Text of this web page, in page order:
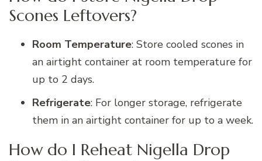
Scones Leftovers?
Room Temperature: Store cooled scones in
an airtight container at room temperature for
up to 2 days.
Refrigerate: For longer storage, refrigerate
them in an airtight container for up to a week.
How do I Reheat Nigella Drop